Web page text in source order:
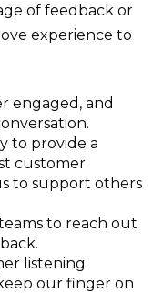
of feedback or
experience to
engaged, and
to provide a
customer
to support others
to reach out
listening
our finger on